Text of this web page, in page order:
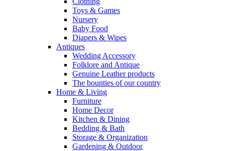
Toys & Games
Nursery
Baby Food
Diapers & Wipes
Antiques
Wedding Accessory
Folklore and Antique
Genuine Leather products
The bounties of our country
Home & Living
Furniture
Home Decor
Kitchen & Dining
Bedding & Bath
Storage & Organization
Gardening & Outdoor